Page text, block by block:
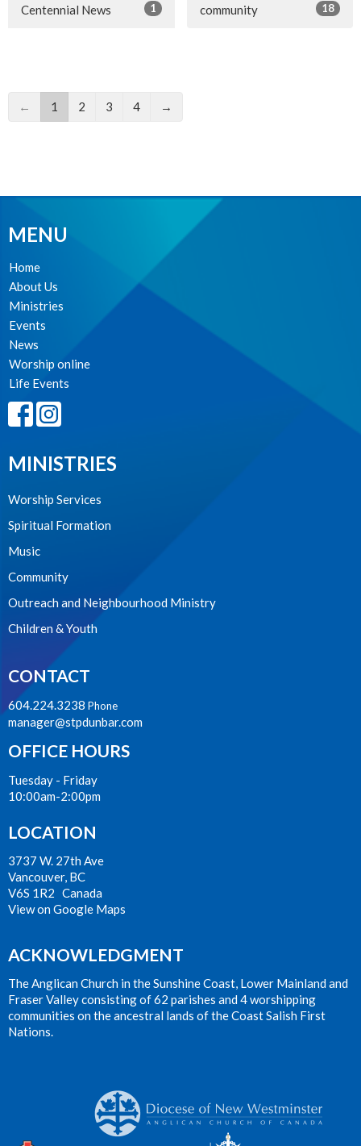
1
Centennial News 18
community
← 1 2 3 4 →
MENU
Home
About Us
Ministries
Events
News
Worship online
Life Events
MINISTRIES
Worship Services
Spiritual Formation
Music
Community
Outreach and Neighbourhood Ministry
Children & Youth
CONTACT
604.224.3238 Phone
manager@stpdunbar.com
OFFICE HOURS
Tuesday - Friday
10:00am-2:00pm
LOCATION
3737 W. 27th Ave
Vancouver, BC
V6S 1R2 Canada
View on Google Maps
ACKNOWLEDGMENT
The Anglican Church in the Sunshine Coast, Lower Mainland and
Fraser Valley consisting of 62 parishes and 4 worshipping
communities on the ancestral lands of the Coast Salish First
Nations.